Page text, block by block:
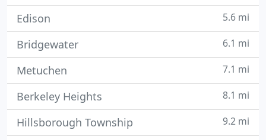
Edison 5.6 mi
Bridgewater 6.1 mi
Metuchen 7.1 mi
Berkeley Heights 8.1 mi
Hillsborough Township 9.2 mi